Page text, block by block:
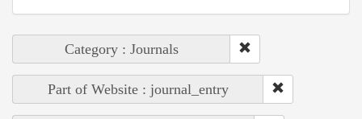
Category : Journals
Part of Website : journal_entry